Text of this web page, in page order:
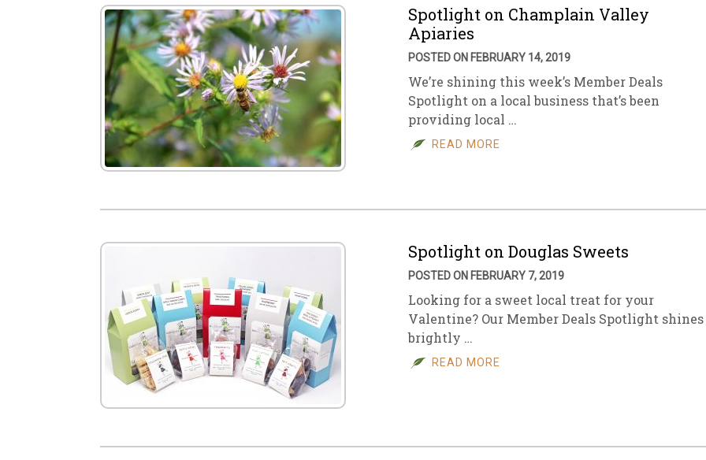
Spotlight on Champlain Valley
Apiaries
POSTED ON FEBRUARY 14, 2019
We’re shining this week’s Member Deals
Spotlight on a local business that’s been
providing local …
READ MORE
Spotlight on Douglas Sweets
POSTED ON FEBRUARY 7, 2019
Looking for a sweet local treat for your
Valentine? Our Member Deals Spotlight shines
brightly …
READ MORE